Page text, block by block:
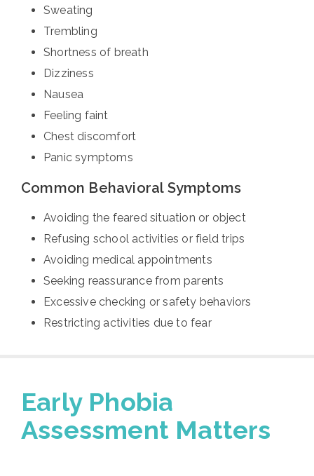
Sweating
Trembling
Shortness of breath
Dizziness
Nausea
Feeling faint
Chest discomfort
Panic symptoms
Common Behavioral Symptoms
Avoiding the feared situation or object
Refusing school activities or field trips
Avoiding medical appointments
Seeking reassurance from parents
Excessive checking or safety behaviors
Restricting activities due to fear
Early Phobia
Assessment Matters